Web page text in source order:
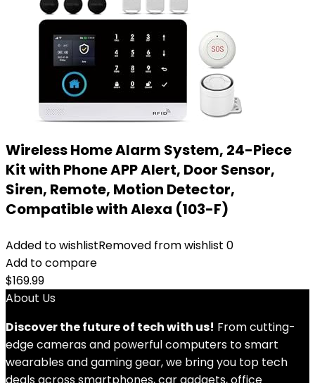
Wireless Home Alarm System, 24-Piece
Kit with Phone APP Alert, Door Sensor,
Siren, Remote, Motion Detector,
Compatible with Alexa (103-F)
Added to wishlistRemoved from wishlist 0
Add to compare
$169.99
About Us
Discover the future of tech with us! From cutting-
edge cameras and powerful computers to smart
wearables and gaming gear, we bring you top tech